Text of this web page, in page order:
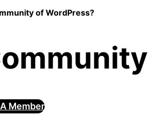
of WordPress?
Member